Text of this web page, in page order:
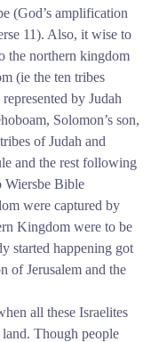
(God’s amplification
11). Also, it wise to
the northern kingdom
(ie the ten tribes
by Judah
Solomon’s son,
of Judah and
and the rest following
Wiersbe Bible
were captured by
Kingdom were to be
started happening got
of Jerusalem and the
all these Israelites
Though people